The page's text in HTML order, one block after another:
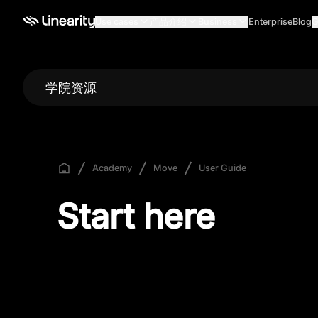
EnterpriseBlog
学院资源
Academy Move User Guide
Start here